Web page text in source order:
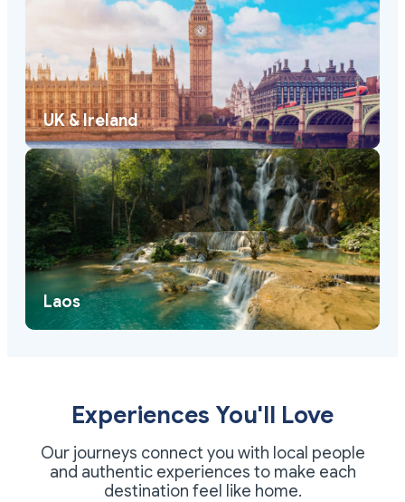
UK & Ireland
Laos
Experiences You'll Love
Our journeys connect you with local people
and authentic experiences to make each
destination feel like home.